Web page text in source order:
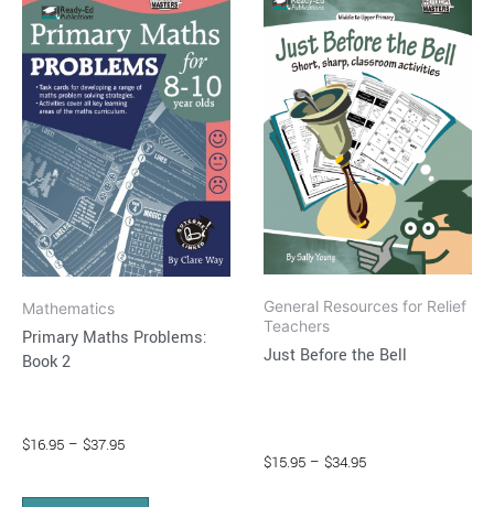
Mathematics
Primary Maths Problems:
Book 2
$16.95 – $37.95
$16.95
through
$37.95
product
has
multiple
variants.
The
options
may
be
chosen
on
product
General Resources for Relief
Teachers
Just Before the Bell
$15.95 – $34.95
$15.95
through
$34.95
product
has
multiple
variants.
The
options
may
be
chosen
the